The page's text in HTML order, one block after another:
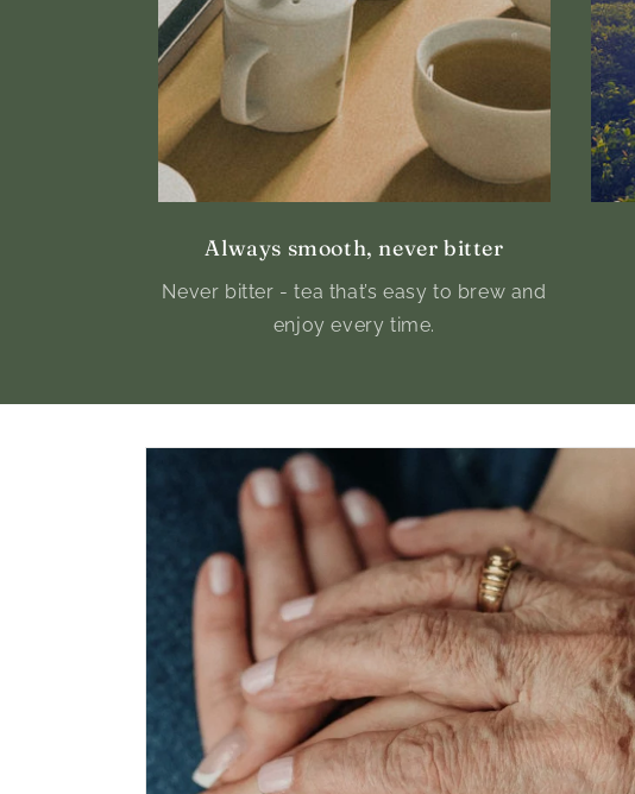
Always smooth, never bitter
Never bitter - tea that’s easy to brew and
enjoy every time.